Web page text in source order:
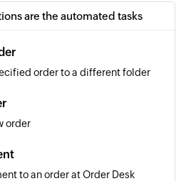
a new lead is created
a new client is created
are the automated tasks
order to a different folder
order
to an order at Order Desk